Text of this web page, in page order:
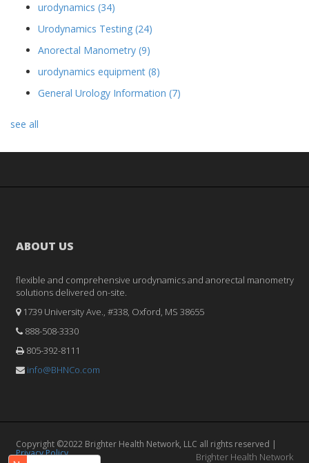
urodynamics (34)
Urodynamics Testing (24)
Anorectal Manometry (9)
urodynamics equipment (8)
General Urology Information (7)
see all
ABOUT US
flexible and comprehensive urodynamics and anorectal manometry
solutions delivered on-site.
1739 University Ave., #338, Oxford, MS 38655
888-508-3330
805-392-8111
info@BHNCo.com
Copyright ©2022 Brighter Health Network, LLC all rights reserved |
Privacy Policy Brighter Health Network